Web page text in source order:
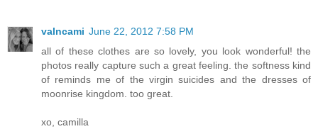
valncami June 22, 2012 7:58 PM
all of these clothes are so lovely, you look wonderful! the
photos really capture such a great feeling. the softness kind
of reminds me of the virgin suicides and the dresses of
moonrise kingdom. too great.
xo, camilla